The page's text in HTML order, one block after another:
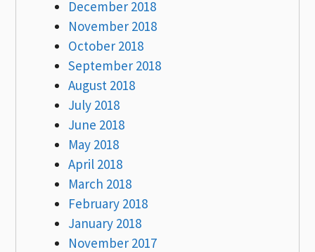
December 2018
November 2018
October 2018
September 2018
August 2018
July 2018
June 2018
May 2018
April 2018
March 2018
February 2018
January 2018
November 2017